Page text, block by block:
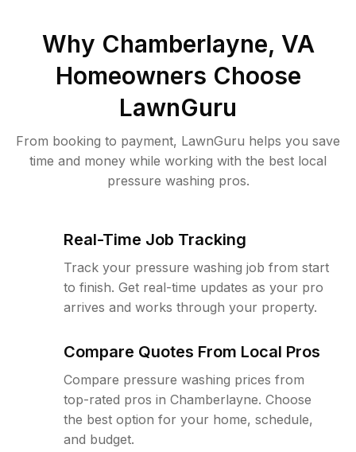
Why Chamberlayne, VA
Homeowners Choose
LawnGuru
From booking to payment, LawnGuru helps you save
time and money while working with the best local
pressure washing pros.
Real-Time Job Tracking
Track your pressure washing job from start
to finish. Get real-time updates as your pro
arrives and works through your property.
Compare Quotes From Local Pros
Compare pressure washing prices from
top-rated pros in Chamberlayne. Choose
the best option for your home, schedule,
and budget.